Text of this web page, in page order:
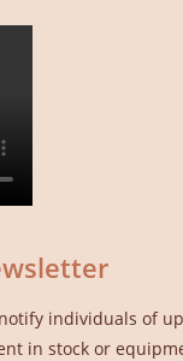
individuals of
in stock or